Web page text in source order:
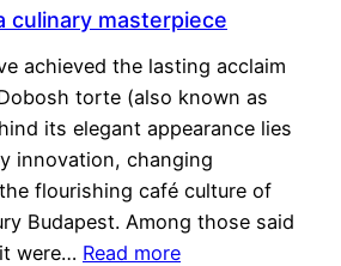
culinary masterpiece
achieved the lasting acclaim
torte (also known as
its elegant appearance lies
innovation, changing
flourishing café culture of
Budapest. Among those said
were… Read more